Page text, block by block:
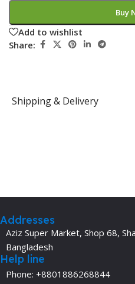
Buy
Add to wishlist
Share:
Shipping & Delivery
Addresses
Aziz Super Market, Shop 68,
Bangladesh
Help line
Phone: +8801886268844